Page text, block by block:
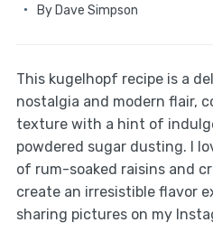
By Dave Simpson
This kugelhopf recipe is a
nostalgia and modern flair,
texture with a hint of
powdered sugar dusting. I
of rum-soaked raisins and
create an irresistible flavor
sharing pictures on my